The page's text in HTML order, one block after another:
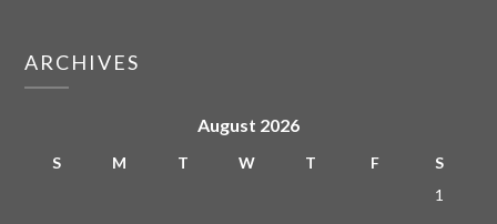
ARCHIVES
August 2026
S M T W T F
S
1